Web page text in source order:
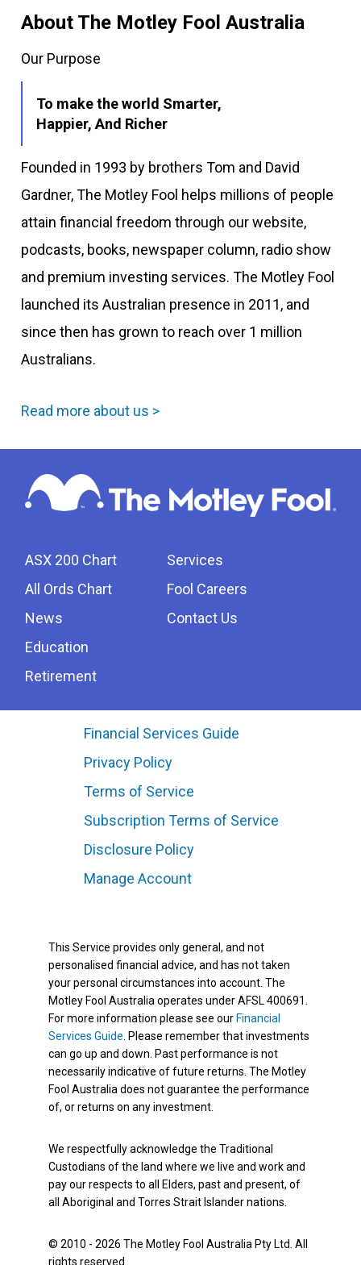
About The Motley Fool Australia
Our Purpose
To make the world Smarter,
Happier, And Richer
Founded in 1993 by brothers Tom and David
Gardner, The Motley Fool helps millions of people
attain financial freedom through our website,
podcasts, books, newspaper column, radio show
and premium investing services. The Motley Fool
launched its Australian presence in 2011, and
since then has grown to reach over 1 million
Australians.
Read more about us >
ASX 200 Chart
All Ords Chart
News
Education
Retirement
Services
Fool Careers
Contact Us
Financial Services Guide
Privacy Policy
Terms of Service
Subscription Terms of Service
Disclosure Policy
Manage Account
This Service provides only general, and not
personalised financial advice, and has not taken
your personal circumstances into account. The
Motley Fool Australia operates under AFSL 400691.
For more information please see our Financial
Services Guide . Please remember that investments
can go up and down. Past performance is not
necessarily indicative of future returns. The Motley
Fool Australia does not guarantee the performance
of, or returns on any investment.
We respectfully acknowledge the Traditional
Custodians of the land where we live and work and
pay our respects to all Elders, past and present, of
all Aboriginal and Torres Strait Islander nations.
© 2010 - 2026 The Motley Fool Australia Pty Ltd. All
rights reserved.